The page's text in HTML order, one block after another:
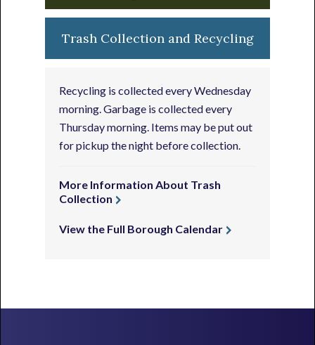
Trash Collection and Recycling
Recycling is collected every Wednesday
morning. Garbage is collected every
Thursday morning. Items may be put out
for pickup the night before collection.
More Information About Trash
Collection
View the Full Borough Calendar